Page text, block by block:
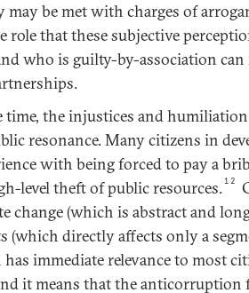
may be met with charges of
role that these subjective
who is guilty-by-association can
time, the injustices and
resonance. Many citizens in
with being forced to pay a
level theft of public resources.12
change (which is abstract and
(which directly affects only a
immediate relevance to most
it means that the anticorruption